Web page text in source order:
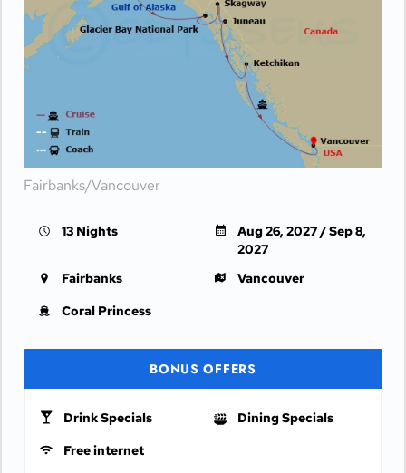
Fairbanks/Vancouver
13 Nights
Aug 26, 2027 / Sep 8,
2027
Fairbanks
Vancouver
Coral Princess
BONUS OFFERS
Drink Specials
Dining Specials
Free internet